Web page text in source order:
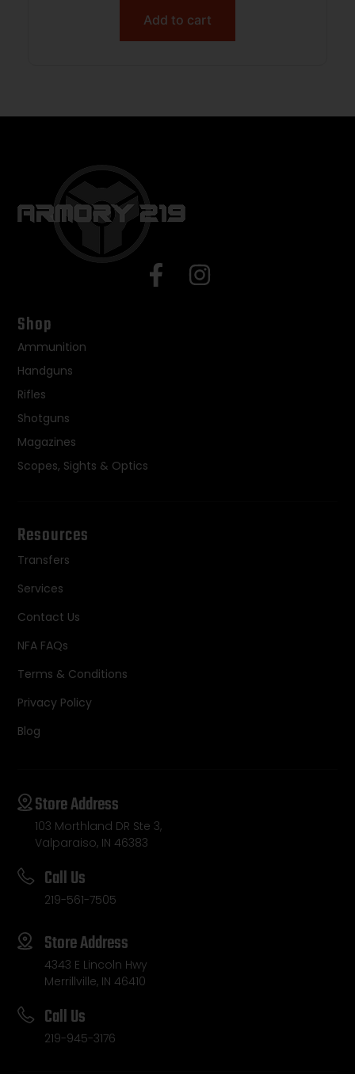
Add to cart
Shop
Ammunition
Handguns
Rifles
Shotguns
Magazines
Scopes, Sights & Optics
Resources
Transfers
Services
Contact Us
NFA FAQs
Terms & Conditions
Privacy Policy
Blog
Store Address
103 Morthland DR Ste 3,
Valparaiso, IN 46383
Call Us
219-561-7505
Store Address
4343 E Lincoln Hwy
Merrillville, IN 46410
Call Us
219-945-3176